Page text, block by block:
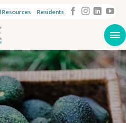
Resources Residents